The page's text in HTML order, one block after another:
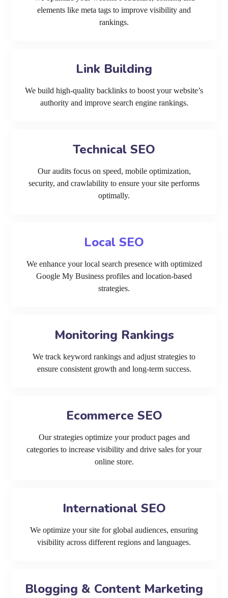
elements like meta tags to improve visibility and
rankings.
Link Building
We build high-quality backlinks to boost your website’s
authority and improve search engine rankings.
Technical SEO
Our audits focus on speed, mobile optimization,
security, and crawlability to ensure your site performs
optimally.
Local SEO
We enhance your local search presence with optimized
Google My Business profiles and location-based
strategies.
Monitoring Rankings
We track keyword rankings and adjust strategies to
ensure consistent growth and long-term success.
Ecommerce SEO
Our strategies optimize your product pages and
categories to increase visibility and drive sales for your
online store.
International SEO
We optimize your site for global audiences, ensuring
visibility across different regions and languages.
Blogging & Content Marketing